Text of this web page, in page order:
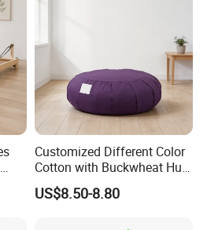
Customized Different Color
Cotton with Buckwheat Hull
Filling Meditation
Cushion/Zen Zafu Cushion
US$8.50-8.80